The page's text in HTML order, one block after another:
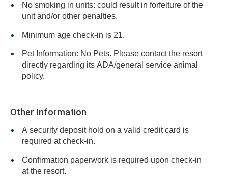
No smoking in units: could result in forfeiture of the
unit and/or other penalties.
Minimum age check-in is 21.
Pet Information: No Pets. Please contact the resort
directly regarding its ADA/general service animal
policy.
Other Information
A security deposit hold on a valid credit card is
required at check-in.
Confirmation paperwork is required upon check-in
at the resort.